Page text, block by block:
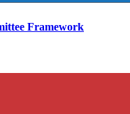
Framework